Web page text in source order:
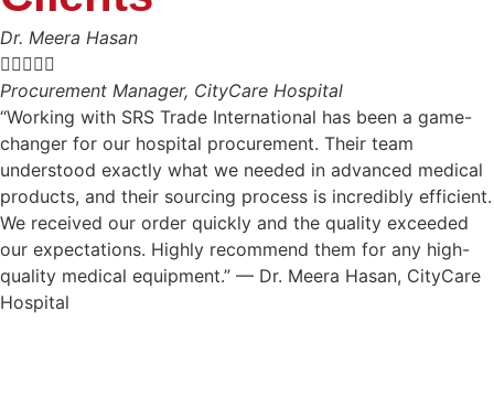
Dr. Meera Hasan

Procurement Manager, CityCare Hospital
“Working with SRS Trade International has been a game-
changer for our hospital procurement. Their team
understood exactly what we needed in advanced medical
products, and their sourcing process is incredibly efficient.
We received our order quickly and the quality exceeded
our expectations. Highly recommend them for any high-
quality medical equipment.” — Dr. Meera Hasan, CityCare
Hospital